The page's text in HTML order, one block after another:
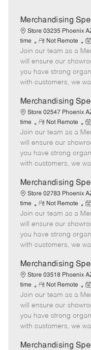
Merchandising
Store 03235 Phoenix
time
R
e
m
o
t
Not Remote
P
o
s
t
e
D
a
t
e
Join our team as a
will ensure our
you have strong
with customers, we
Merchandising
Store 02547 Phoenix
time
R
e
m
o
t
Not Remote
P
o
s
t
e
D
a
t
e
Join our team as a
will ensure our
you have strong
with customers, we
Merchandising
Store 02783 Phoenix
time
R
e
m
o
t
Not Remote
P
o
s
t
e
D
a
t
e
Join our team as a
will ensure our
you have strong
with customers, we
Merchandising
Store 03518 Phoenix
time
R
e
m
o
t
Not Remote
P
o
s
t
e
D
Join our team as a
will ensure our
you have strong
with customers, we
Merchandising